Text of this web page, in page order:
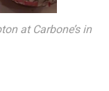
at Carbone’s in